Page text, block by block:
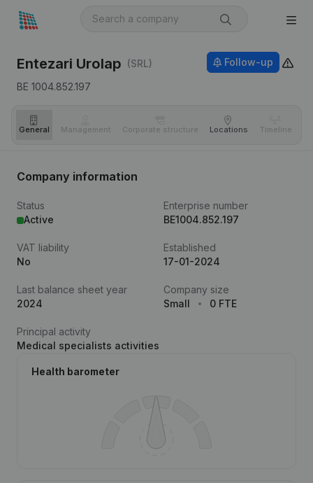
Entezari Urolap (SRL)
BE 1004.852.197
Follow-up
General Management Corporate structure Locations Timeline
Company information
Status
Active
Enterprise number
BE1004.852.197
VAT liability
No
Established
17-01-2024
Last balance sheet year
2024
Company size
Small
0 FTE
Principal activity
Medical specialists activities
Health barometer